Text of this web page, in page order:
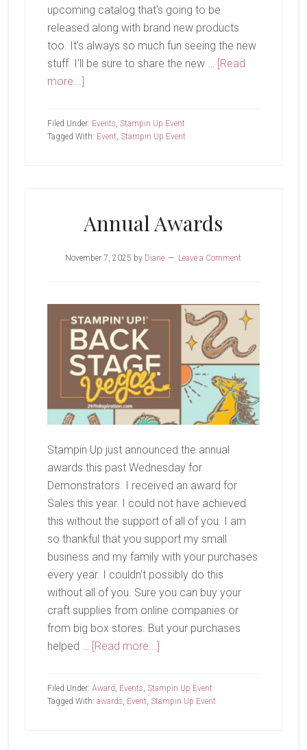
upcoming catalog that's going to be
released along with brand new products
too. It's always so much fun seeing the new
stuff. I'll be sure to share the new … [Read
more...]
Filed Under: Events, Stampin Up Event
Tagged With: Event, Stampin Up Event
Annual Awards
November 7, 2025 by Diane Leave a Comment
Stampin Up just announced the annual
awards this past Wednesday for
Demonstrators. I received an award for
Sales this year. I could not have achieved
this without the support of all of you. I am
so thankful that you support my small
business and my family with your purchases
every year. I couldn't possibly do this
without all of you. Sure you can buy your
craft supplies from online companies or
from big box stores. But your purchases
helped … [Read more...]
Filed Under: Award, Events, Stampin Up Event
Tagged With: awards, Event, Stampin Up Event